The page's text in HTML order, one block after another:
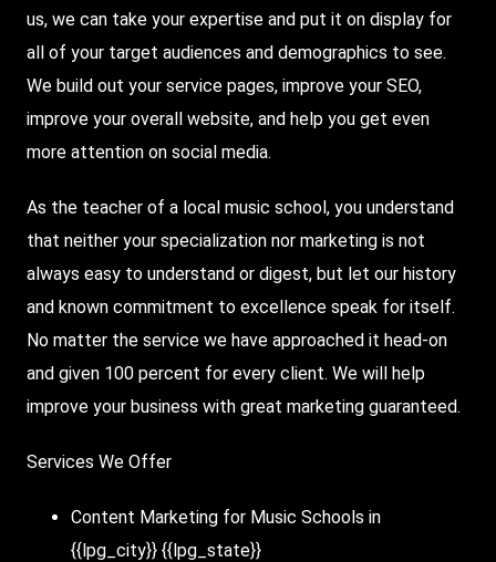
us, we can take your expertise and put it on display for
all of your target audiences and demographics to see.
We build out your service pages, improve your SEO,
improve your overall website, and help you get even
more attention on social media.
As the teacher of a local music school, you understand
that neither your specialization nor marketing is not
always easy to understand or digest, but let our history
and known commitment to excellence speak for itself.
No matter the service we have approached it head-on
and given 100 percent for every client. We will help
improve your business with great marketing guaranteed.
Services We Offer
Content Marketing for Music Schools in
{{lpg_city}} {{lpg_state}}